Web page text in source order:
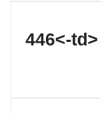
446<-td>